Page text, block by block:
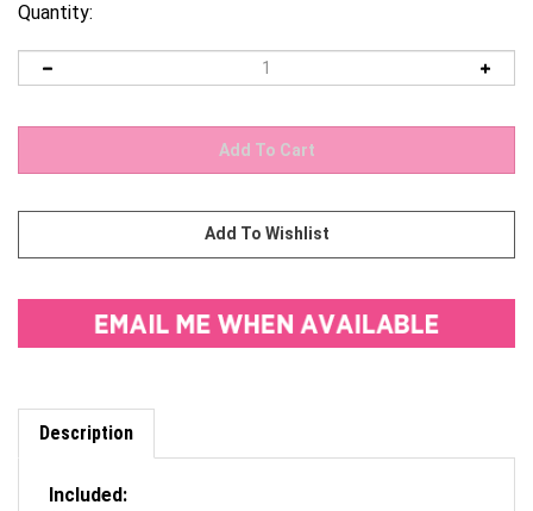
Quantity:
Description
(1) clear acrylic keychain